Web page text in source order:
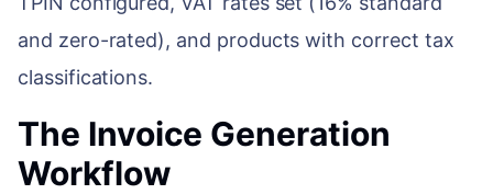
and zero-rated), and products with correct tax
classifications.
The Invoice Generation
Workflow